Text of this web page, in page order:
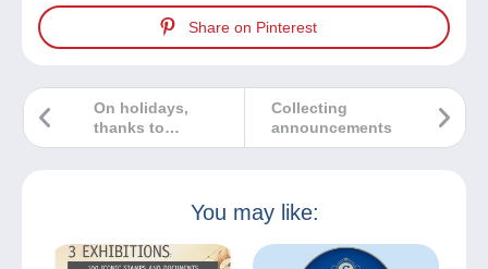
Share on Pinterest
Collecting
announcements
On holidays,
thanks to
postcards
You may like: